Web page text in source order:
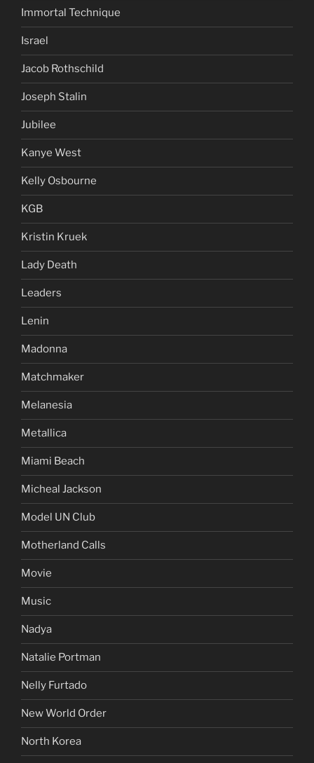
Immortal Technique
Israel
Jacob Rothschild
Joseph Stalin
Jubilee
Kanye West
Kelly Osbourne
KGB
Kristin Kruek
Lady Death
Leaders
Lenin
Madonna
Matchmaker
Melanesia
Metallica
Miami Beach
Micheal Jackson
Model UN Club
Motherland Calls
Movie
Music
Nadya
Natalie Portman
Nelly Furtado
New World Order
North Korea